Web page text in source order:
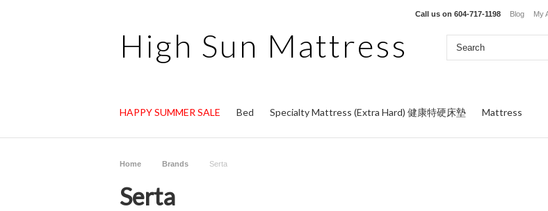
Call us on 604-717-1198 Blog My
High Sun Mattress
HAPPY SUMMER SALE Bed Specialty Mattress (Extra Hard) 健康特硬床墊 Mattress
Home Brands Serta
Serta